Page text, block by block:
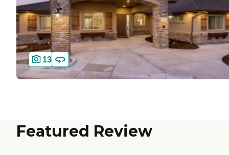
13
Featured Review